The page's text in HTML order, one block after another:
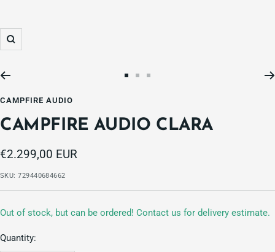
Zoom
1
2 3
CAMPFIRE AUDIO
CAMPFIRE AUDIO CLARA
Sale
price
€2.299,00 EUR
SKU:729440684662
Out of stock, but can be ordered! Contact us for delivery estimate.
Quantity: